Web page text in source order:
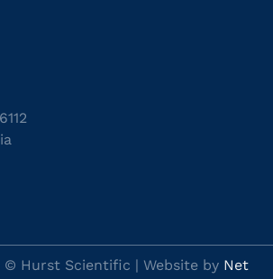
© Hurst Scientific | Website by Net